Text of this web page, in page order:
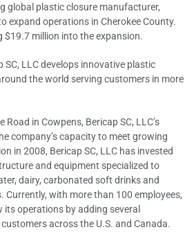
global plastic closure manufacturer,
expand operations in Cherokee County.
$19.7 million into the expansion.
SC, LLC develops innovative plastic
the world serving customers in more
in Cowpens, Bericap SC, LLC’s
company’s capacity to meet growing
in 2008, Bericap SC, LLC has invested
and equipment specialized to
dairy, carbonated soft drinks and
Currently, with more than 100 employees,
its operations by adding several
across the U.S. and Canada.